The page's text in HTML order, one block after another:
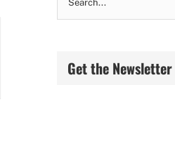
Get the Newsletter